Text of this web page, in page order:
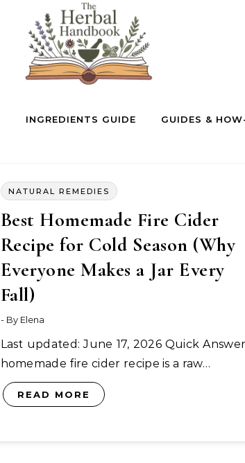
INGREDIENTS GUIDE GUIDES &
NATURAL REMEDIES
Best Homemade Fire Cider
Recipe for Cold Season (Why
Everyone Makes a Jar Every
Fall)
- By Elena
Last updated: June 17, 2026 Quick Answer: A
homemade fire cider recipe is a raw…
READ MORE